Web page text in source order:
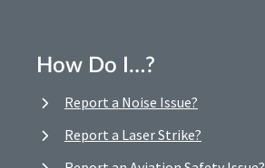
How Do I…?
Report a Noise Issue?
Report a Laser Strike?